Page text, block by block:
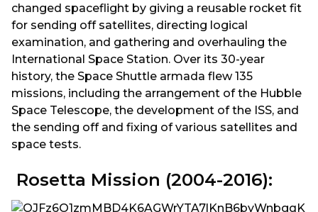
changed spaceflight by giving a reusable rocket fit
for sending off satellites, directing logical
examination, and gathering and overhauling the
International Space Station. Over its 30-year
history, the Space Shuttle armada flew 135
missions, including the arrangement of the Hubble
Space Telescope, the development of the ISS, and
the sending off and fixing of various satellites and
space tests.
Rosetta Mission (2004-2016):